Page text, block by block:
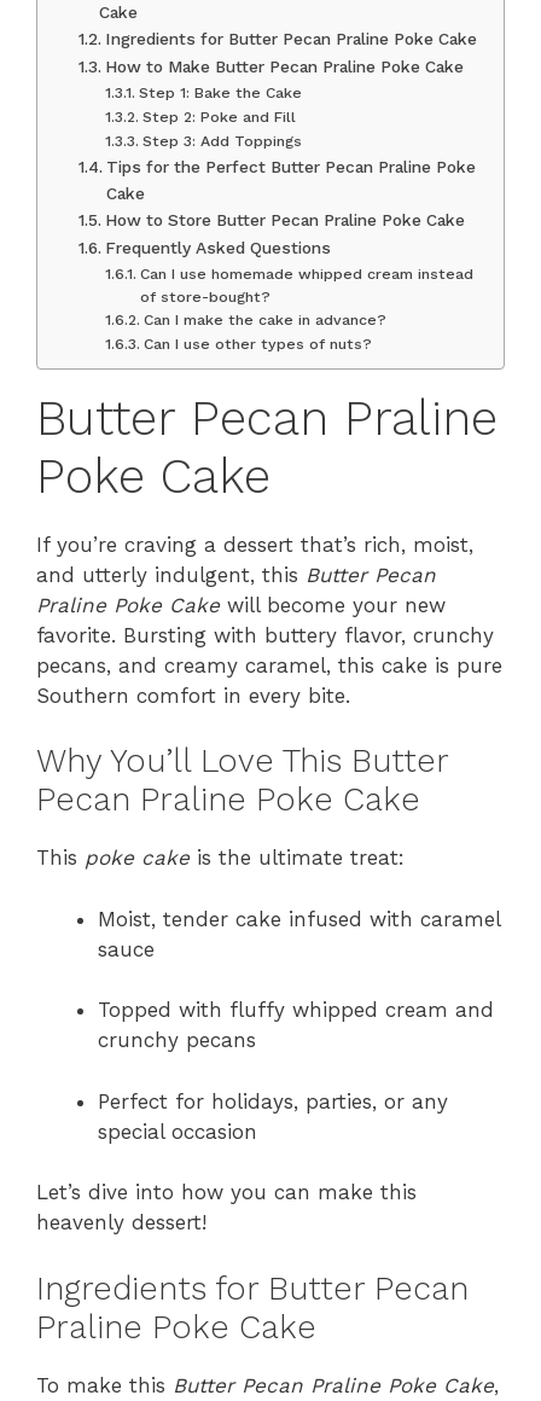
Cake
Ingredients for Butter Pecan Praline Poke Cake
How to Make Butter Pecan Praline Poke Cake
Step 1: Bake the Cake
Step 2: Poke and Fill
Step 3: Add Toppings
Tips for the Perfect Butter Pecan Praline Poke
Cake
How to Store Butter Pecan Praline Poke Cake
Frequently Asked Questions
Can I use homemade whipped cream instead
of store-bought?
Can I make the cake in advance?
Can I use other types of nuts?
Butter Pecan Praline
Poke Cake
If you’re craving a dessert that’s rich, moist,
and utterly indulgent, this Butter Pecan
Praline Poke Cake will become your new
favorite. Bursting with buttery flavor, crunchy
pecans, and creamy caramel, this cake is pure
Southern comfort in every bite.
Why You’ll Love This Butter
Pecan Praline Poke Cake
This poke cake is the ultimate treat:
Moist, tender cake infused with caramel
sauce
Topped with fluffy whipped cream and
crunchy pecans
Perfect for holidays, parties, or any
special occasion
Let’s dive into how you can make this
heavenly dessert!
Ingredients for Butter Pecan
Praline Poke Cake
To make this Butter Pecan Praline Poke Cake,